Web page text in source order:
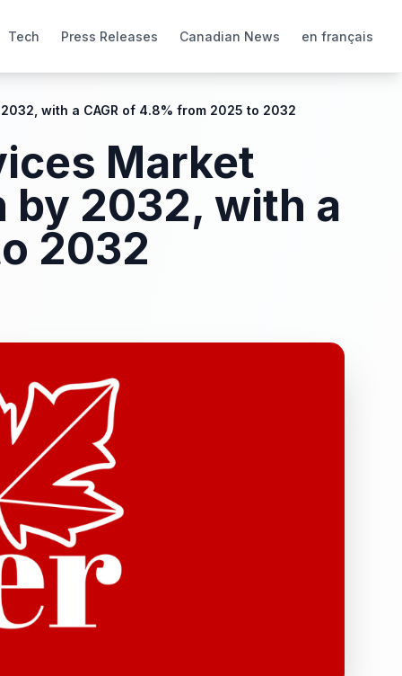
Tech Press Releases Canadian News en français
with a CAGR of 4.8% from 2025 to 2032
Market
by 2032, with a
2032